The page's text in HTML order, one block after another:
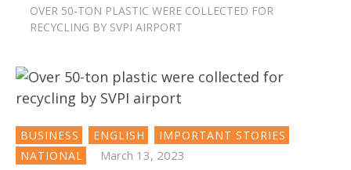
OVER 50-TON PLASTIC WERE COLLECTED FOR
RECYCLING BY SVPI AIRPORT
BUSINESS ENGLISH
IMPORTANT STORIES
NATIONAL
March 13, 2023